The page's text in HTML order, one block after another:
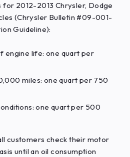
2012-2013 Chrysler, Dodge
(Chrysler Bulletin #09-001-
Guideline):
engine life: one quart per
miles: one quart per 750
one quart per 500
customers check their motor
until an oil consumption